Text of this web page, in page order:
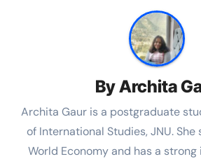
ByArchita
Archita Gaur is a postgraduate
of International Studies, JNU.
World Economy and has a